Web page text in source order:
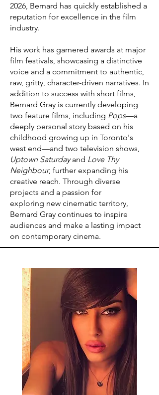
2026, Bernard has quickly established a
reputation for excellence in the film
industry.
His work has garnered awards at major
film festivals, showcasing a distinctive
voice and a commitment to authentic,
raw, gritty, character-driven narratives. In
addition to success with short films,
Bernard Gray is currently developing
two feature films, including Pops—a
deeply personal story based on his
childhood growing up in Toronto's
west end—and two television shows,
Uptown Saturdayand Love Thy
Neighbour, further expanding his
creative reach. Through diverse
projects and a passion for
exploring new cinematic territory,
Bernard Gray continues to inspire
audiences and make a lasting impact
on contemporary cinema.